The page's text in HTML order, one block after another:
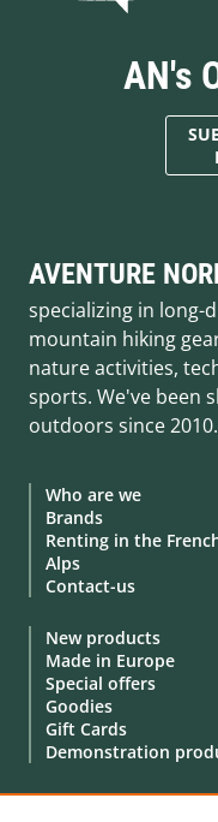
AN's
AVENTURE
specializing in long-
mountain hiking
nature activities,
sports. We've been
outdoors since 2010.
Who are we
Brands
Renting in the
Alps
Contact-us
New products
Made in Europe
Special offers
Goodies
Gift Cards
Demonstration